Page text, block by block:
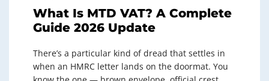
What Is MTD VAT? A Complete
Guide 2026 Update
There’s a particular kind of dread that settles in
when an HMRC letter lands on the doormat. You